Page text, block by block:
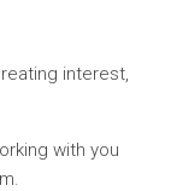
interest,
with you